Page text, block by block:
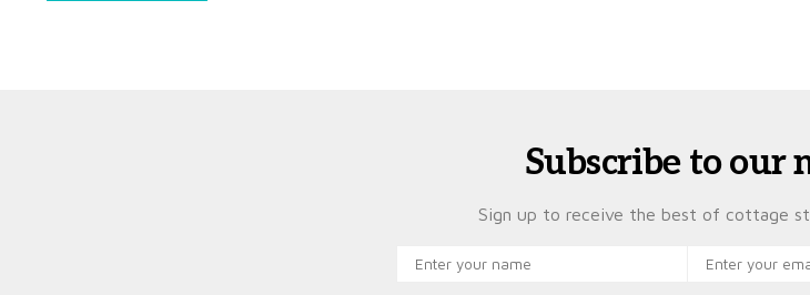
Subscribe to our
Sign up to receive the best of cottage